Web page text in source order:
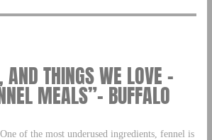
THINGS WE LOVE –
MEALS”– BUFFALO
of the most underused ingredients, fennel is